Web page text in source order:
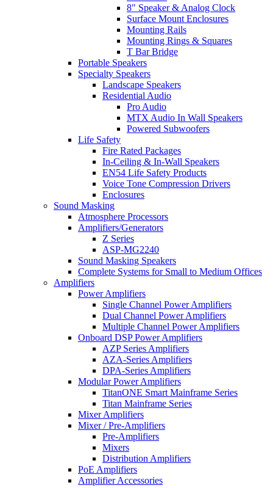
8" Speaker & Analog Clock
Surface Mount Enclosures
Mounting Rails
Mounting Rings & Squares
T Bar Bridge
Portable Speakers
Specialty Speakers
Landscape Speakers
Residential Audio
Pro Audio
MTX Audio In Wall Speakers
Powered Subwoofers
Life Safety
Fire Rated Packages
In-Ceiling & In-Wall Speakers
EN54 Life Safety Products
Voice Tone Compression Drivers
Enclosures
Sound Masking
Atmosphere Processors
Amplifiers/Generators
Z Series
ASP-MG2240
Sound Masking Speakers
Complete Systems for Small to Medium Offices
Amplifiers
Power Amplifiers
Single Channel Power Amplifiers
Dual Channel Power Amplifiers
Multiple Channel Power Amplifiers
Onboard DSP Power Amplifiers
AZP Series Amplifiers
AZA-Series Amplifiers
DPA-Series Amplifiers
Modular Power Amplifiers
TitanONE Smart Mainframe Series
Titan Mainframe Series
Mixer Amplifiers
Mixer / Pre-Amplifiers
Pre-Amplifiers
Mixers
Distribution Amplifiers
PoE Amplifiers
Amplifier Accessories